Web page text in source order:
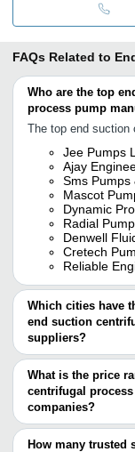
FAQs Related to
Who are the top
process pump
The top end suction
Jee Pumps
Ajay
Sms Pumps
Mascot
Dynamic
Radial
Denwell
Cretech
Reliable
Which cities have
end suction
suppliers?
The Cities are
Mumbai
Delhi
Chennai
Pune
Bengaluru
What is the price
centrifugal
companies?
The price range of
How many trusted